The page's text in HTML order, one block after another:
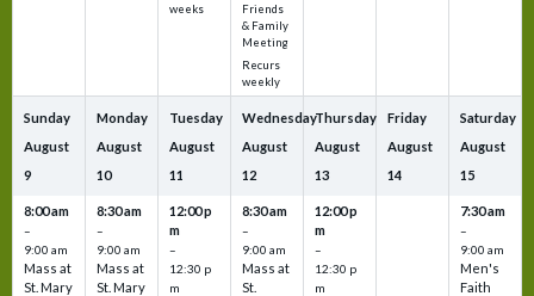
weeks
Friends
& Family
Meeting
Recurs
weekly
Sunday
August
9
8:00 am
–
9:00 am
Mass at
St. Mary
Monday
August
10
8:30 am
–
9:00 am
Mass at
St. Mary
Tuesday
August
11
12:00 p
m
–
12:30 p
m
Wednesday
August
12
8:30 am
–
9:00 am
Mass at
St.
Thursday
August
13
12:00 p
m
–
12:30 p
m
Friday
August
14
Saturday
August
15
7:30 am
–
9:00 am
Men's
Faith